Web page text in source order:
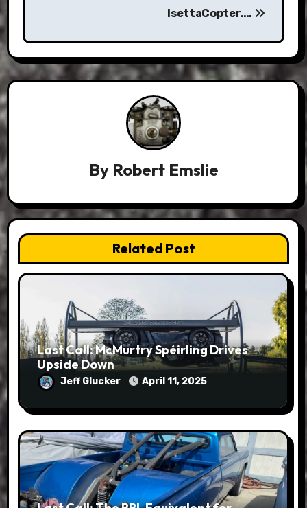
IsettaCopter….
By Robert Emslie
Related Post
Last Call: McMurtry Spéirling Drives
Upside Down
Jeff Glucker April 11, 2025